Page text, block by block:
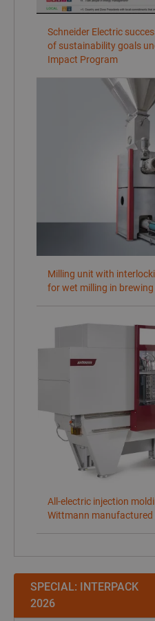
SPECIAL: INTERPACK
2026